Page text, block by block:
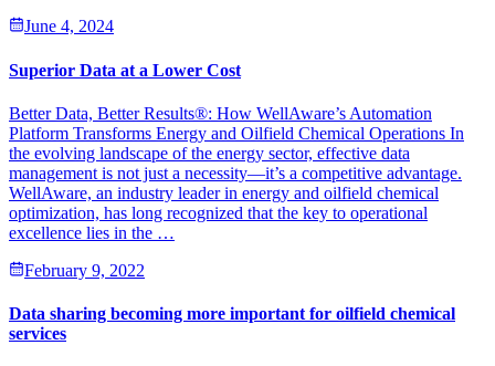
June 4, 2024
Superior Data at a Lower Cost
Better Data, Better Results®: How WellAware’s Automation
Platform Transforms Energy and Oilfield Chemical Operations In
the evolving landscape of the energy sector, effective data
management is not just a necessity—it’s a competitive advantage.
WellAware, an industry leader in energy and oilfield chemical
optimization, has long recognized that the key to operational
excellence lies in the …
February 9, 2022
Data sharing becoming more important for oilfield chemical
services